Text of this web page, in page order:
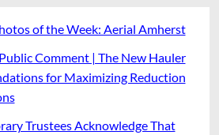
of the Week: Aerial Amherst
Public Comment | The New Hauler
for Maximizing Reduction
Trustees Acknowledge That